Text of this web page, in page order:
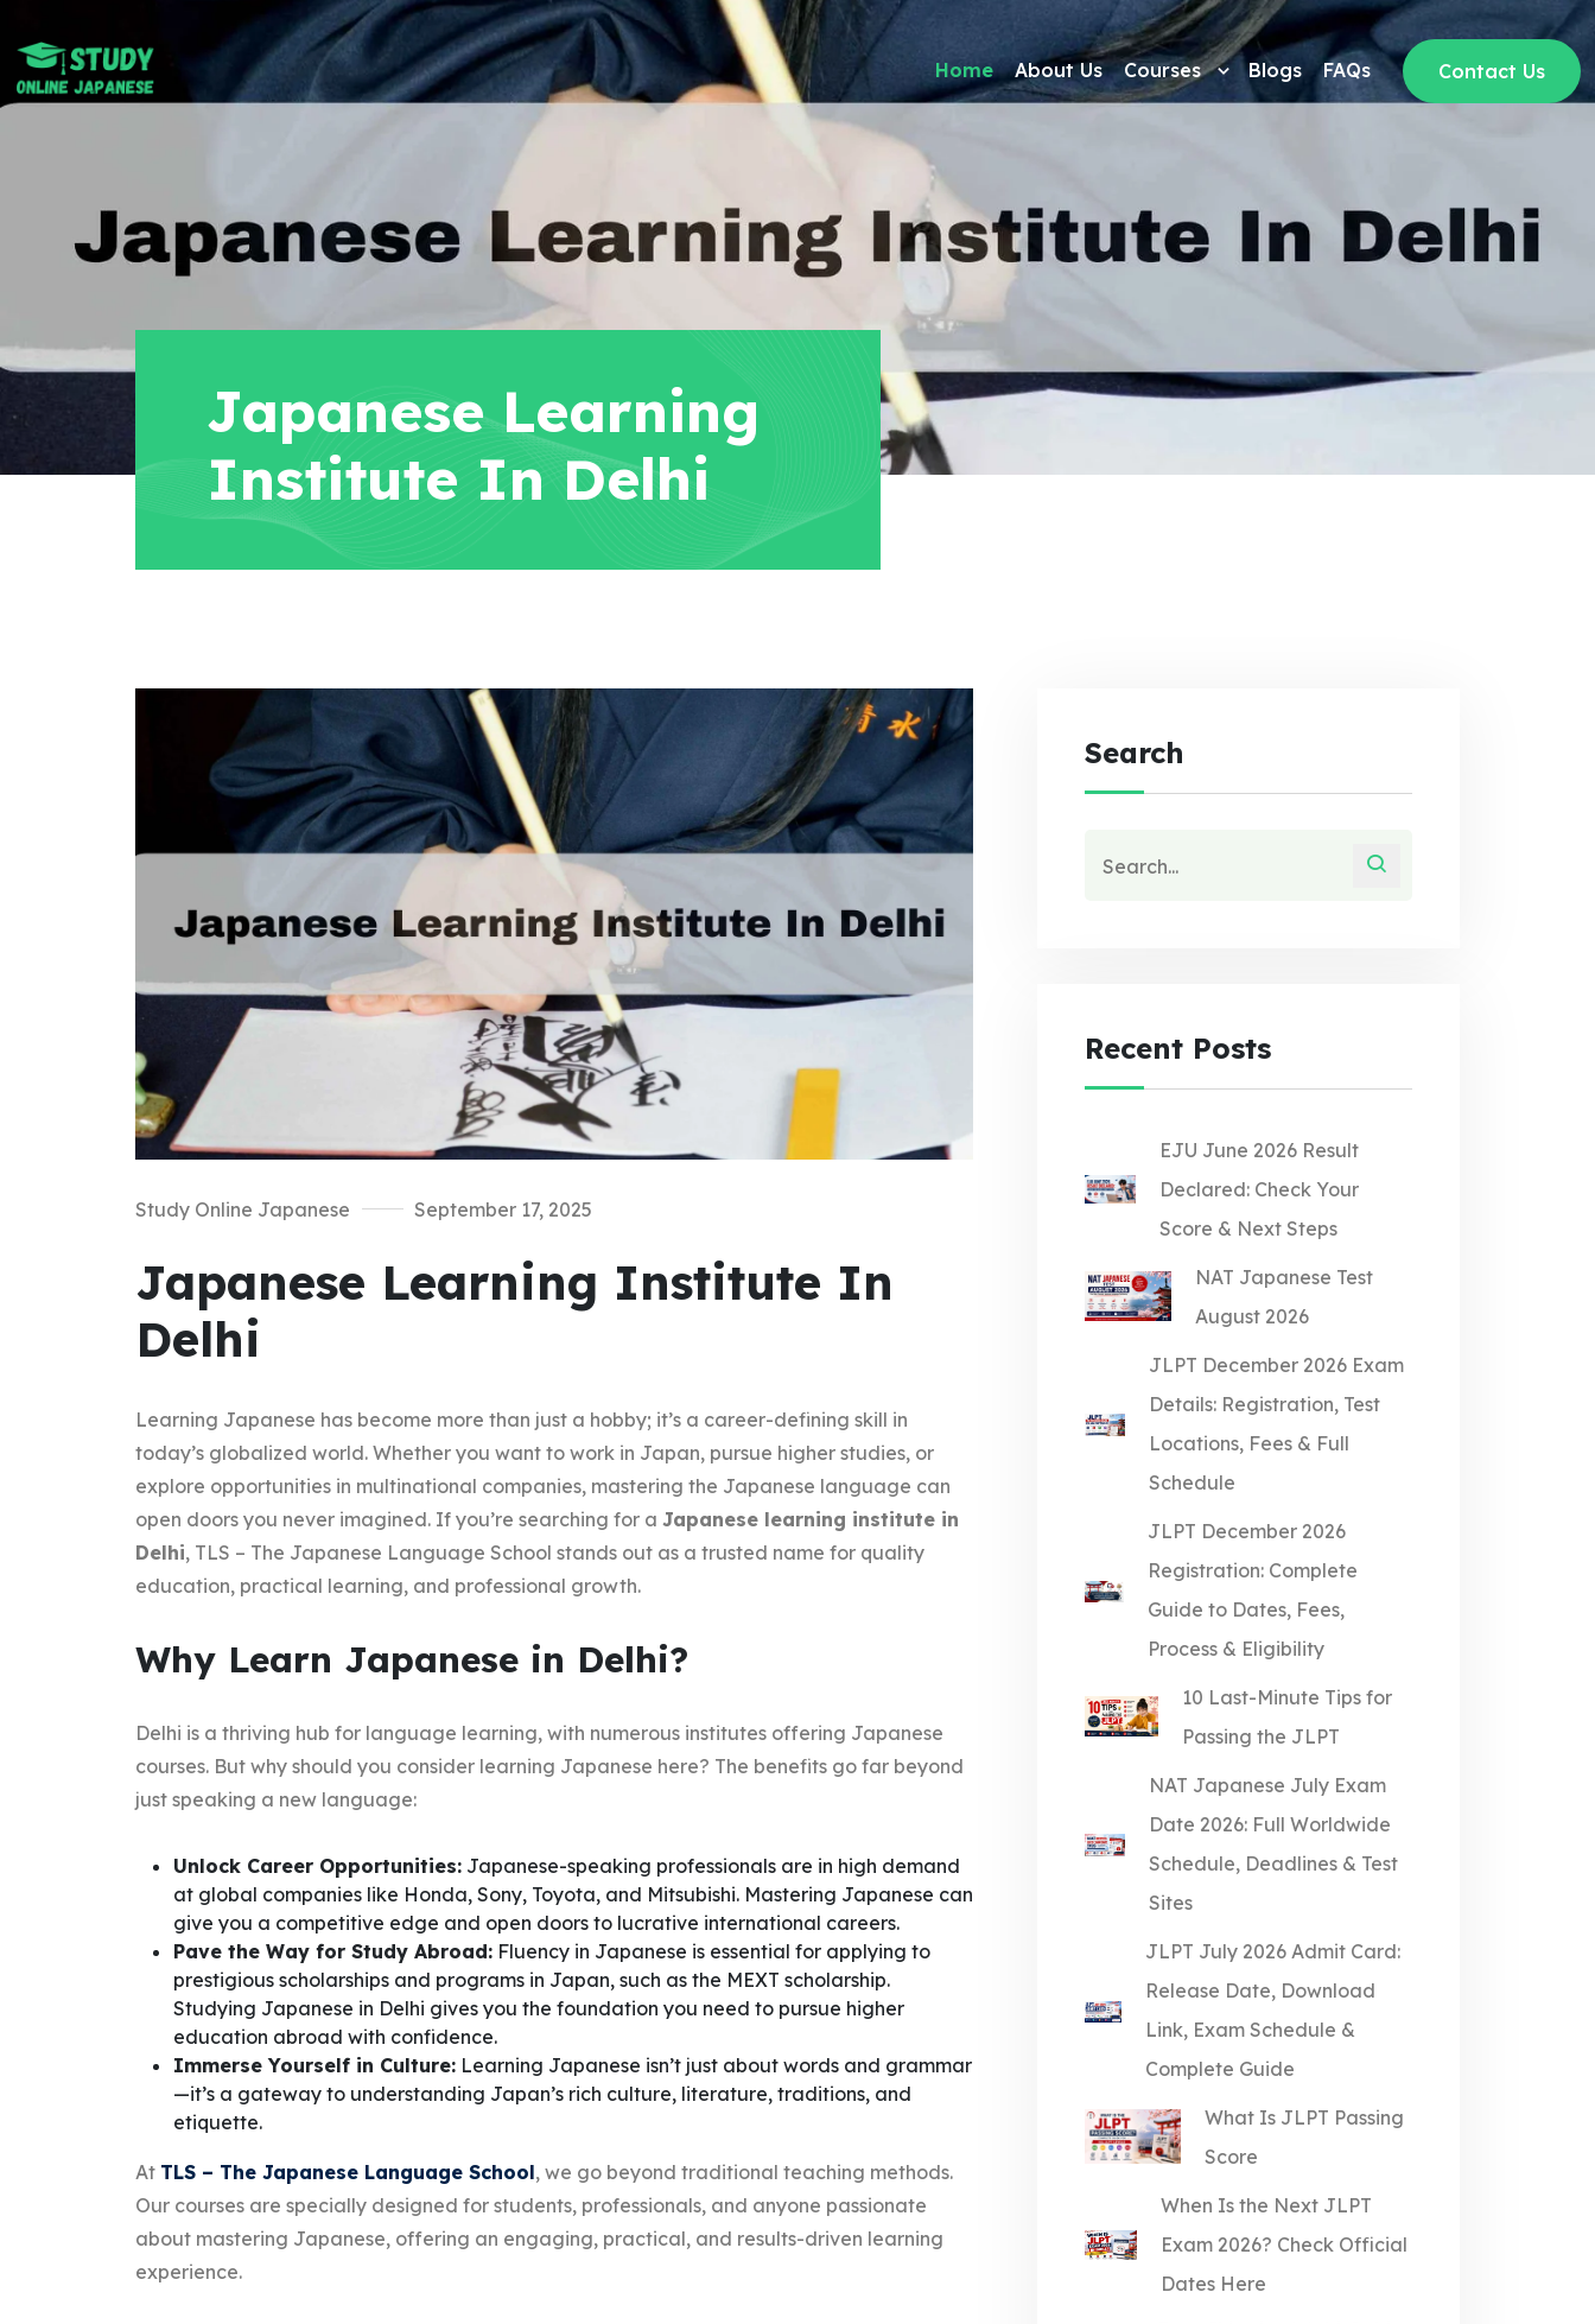
Home About Us Courses Blogs FAQs Contact Us
Japanese Learning
Institute In Delhi
Study Online Japanese September 17, 2025
Japanese Learning Institute In
Delhi
Learning Japanese has become more than just a hobby; it’s a career-defining skill in
today’s globalized world. Whether you want to work in Japan, pursue higher studies, or
explore opportunities in multinational companies, mastering the Japanese language can
open doors you never imagined. If you’re searching for a Japanese learning institute in
Delhi, TLS – The Japanese Language School stands out as a trusted name for quality
education, practical learning, and professional growth.
Why Learn Japanese in Delhi?
Delhi is a thriving hub for language learning, with numerous institutes offering Japanese
courses. But why should you consider learning Japanese here? The benefits go far beyond
just speaking a new language:
Unlock Career Opportunities: Japanese-speaking professionals are in high demand
at global companies like Honda, Sony, Toyota, and Mitsubishi. Mastering Japanese can
give you a competitive edge and open doors to lucrative international careers.
Pave the Way for Study Abroad: Fluency in Japanese is essential for applying to
prestigious scholarships and programs in Japan, such as the MEXT scholarship.
Studying Japanese in Delhi gives you the foundation you need to pursue higher
education abroad with confidence.
Immerse Yourself in Culture: Learning Japanese isn’t just about words and grammar
—it’s a gateway to understanding Japan’s rich culture, literature, traditions, and
etiquette.
At TLS – The Japanese Language School, we go beyond traditional teaching methods.
Our courses are specially designed for students, professionals, and anyone passionate
about mastering Japanese, offering an engaging, practical, and results-driven learning
experience.
Search
Recent Posts
EJU June 2026 Result
Declared: Check Your
Score & Next Steps
NAT Japanese Test
August 2026
JLPT December 2026 Exam
Details: Registration, Test
Locations, Fees & Full
Schedule
JLPT December 2026
Registration: Complete
Guide to Dates, Fees,
Process & Eligibility
10 Last-Minute Tips for
Passing the JLPT
NAT Japanese July Exam
Date 2026: Full Worldwide
Schedule, Deadlines & Test
Sites
JLPT July 2026 Admit Card:
Release Date, Download
Link, Exam Schedule &
Complete Guide
What Is JLPT Passing
Score
When Is the Next JLPT
Exam 2026? Check Official
Dates Here